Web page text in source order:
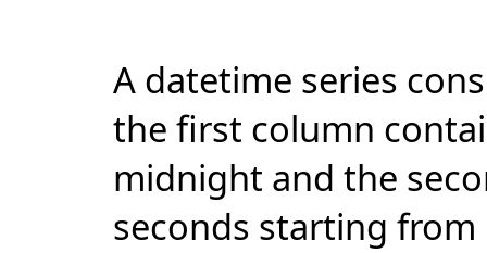
A datetime series
the first column
midnight and the
seconds starting